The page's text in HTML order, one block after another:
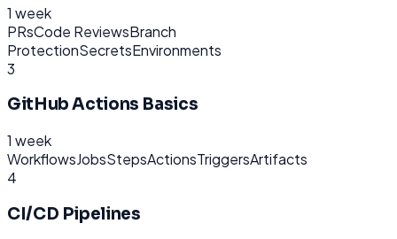
1 week
PRsCode ReviewsBranch
ProtectionSecretsEnvironments
3
GitHub Actions Basics
1 week
WorkflowsJobsStepsActionsTriggersArtifacts
4
CI/CD Pipelines